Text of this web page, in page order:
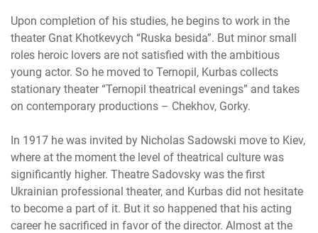
Upon completion of his studies, he begins to work in the
theater Gnat Khotkevych “Ruska besіda”. But minor small
roles heroic lovers are not satisfied with the ambitious
young actor. So he moved to Ternopil, Kurbas collects
stationary theater “Ternopil theatrical evenings” and takes
on contemporary productions – Chekhov, Gorky.
In 1917 he was invited by Nicholas Sadowski move to Kiev,
where at the moment the level of theatrical culture was
significantly higher. Theatre Sadovsky was the first
Ukrainian professional theater, and Kurbas did not hesitate
to become a part of it. But it so happened that his acting
career he sacrificed in favor of the director. Almost at the